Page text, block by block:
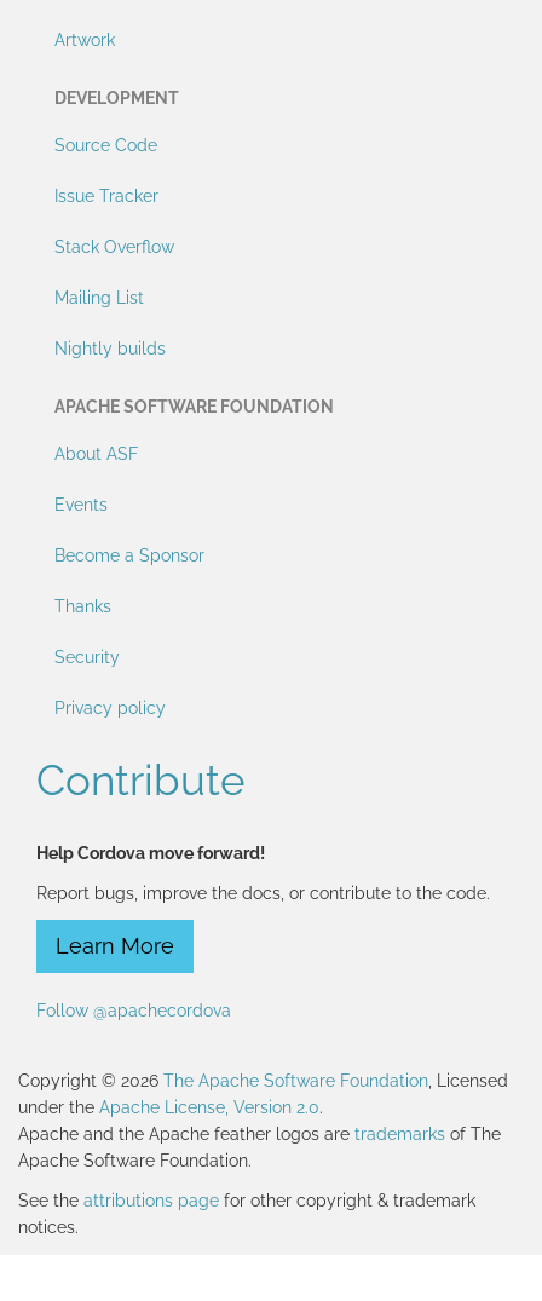
Artwork
DEVELOPMENT
Source Code
Issue Tracker
Stack Overflow
Mailing List
Nightly builds
APACHE SOFTWARE FOUNDATION
About ASF
Events
Become a Sponsor
Thanks
Security
Privacy policy
Contribute
Help Cordova move forward!
Report bugs, improve the docs, or contribute to the code.
Learn More
Follow @apachecordova
Copyright © 2026 The Apache Software Foundation , Licensed
under the Apache License, Version 2.0.
Apache and the Apache feather logos are trademarks of The
Apache Software Foundation.
See the attributions page for other copyright & trademark
notices.